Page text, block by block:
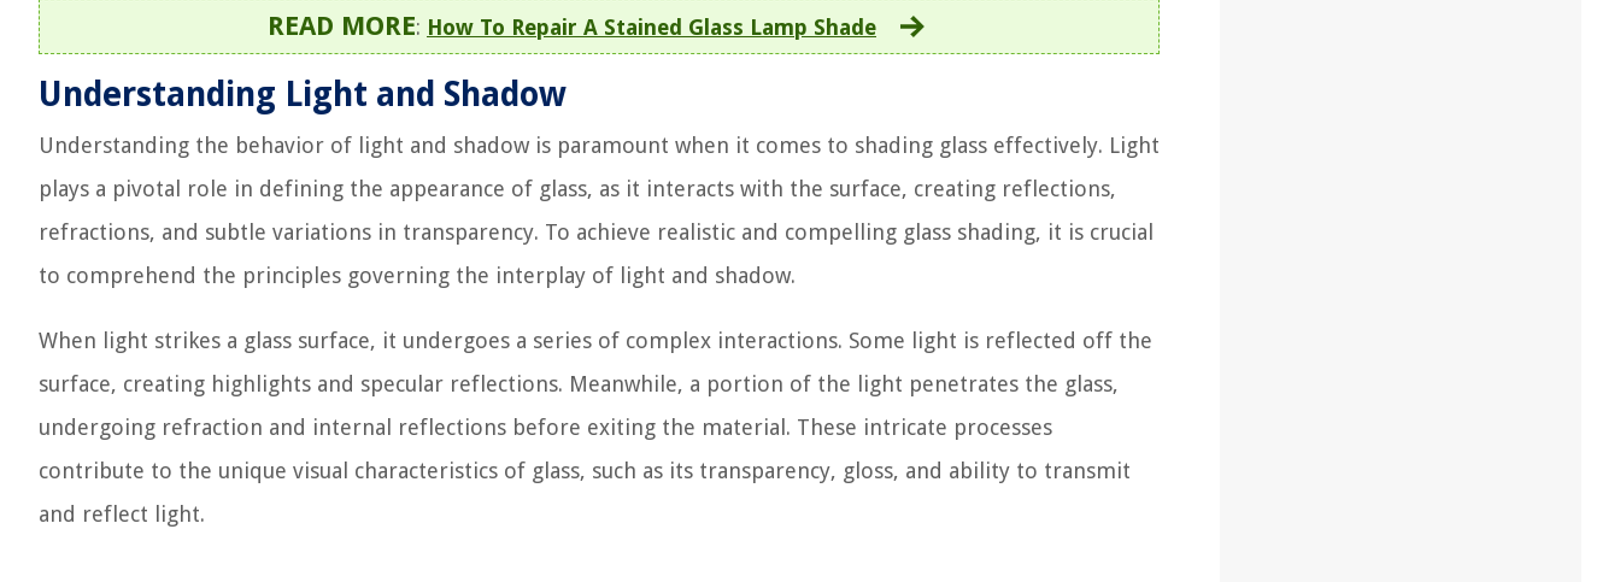
READ MORE: How To Repair A Stained Glass Lamp Shade
Understanding Light and Shadow
Understanding the behavior of light and shadow is paramount when it comes to shading glass effectively. Light
plays a pivotal role in defining the appearance of glass, as it interacts with the surface, creating reflections,
refractions, and subtle variations in transparency. To achieve realistic and compelling glass shading, it is crucial
to comprehend the principles governing the interplay of light and shadow.
When light strikes a glass surface, it undergoes a series of complex interactions. Some light is reflected off the
surface, creating highlights and specular reflections. Meanwhile, a portion of the light penetrates the glass,
undergoing refraction and internal reflections before exiting the material. These intricate processes
contribute to the unique visual characteristics of glass, such as its transparency, gloss, and ability to transmit
and reflect light.